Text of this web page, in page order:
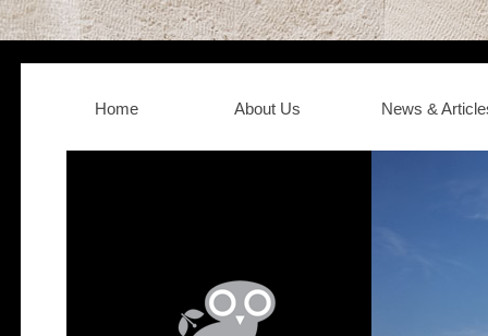
Home About Us News &